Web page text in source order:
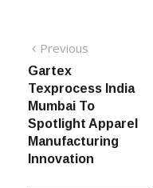
Post
navigation
Previous
Gartex
Texprocess India
Mumbai To
Spotlight Apparel
Manufacturing
Innovation